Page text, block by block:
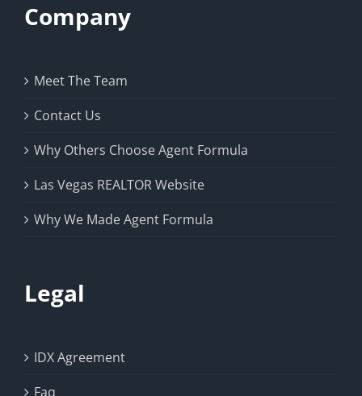
Company
Meet The Team
Contact Us
Why Others Choose Agent Formula
Las Vegas REALTOR Website
Why We Made Agent Formula
Legal
IDX Agreement
Faq